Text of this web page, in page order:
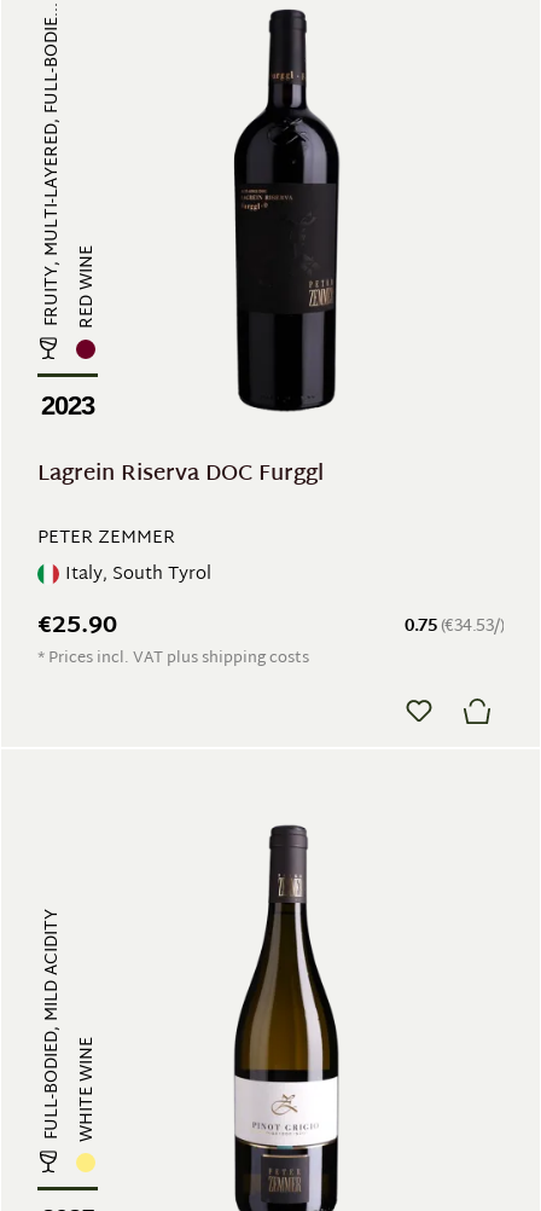
FRUITY, MULTI-LAYERED, FULL-BODIE... RED WINE
2023
Lagrein Riserva DOC Furggl
PETER ZEMMER
Italy, South Tyrol
0.75(€34.53/)
€25.90
* Prices incl. VAT plus shipping costs
FULL-BODIED, MILD ACIDITYWHITE WINE